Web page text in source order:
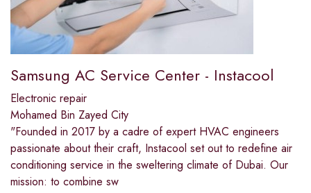
Samsung AC Service Center - Instacool
Electronic repair
Mohamed Bin Zayed City
"Founded in 2017 by a cadre of expert HVAC engineers
passionate about their craft, Instacool set out to redefine air
conditioning service in the sweltering climate of Dubai. Our
mission: to combine sw